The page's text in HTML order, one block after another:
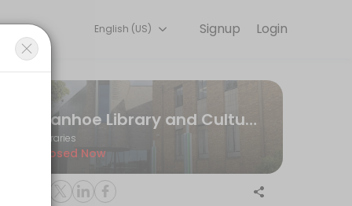
Book a session online to get started.
Login
Signup
English (US)
Ivanhoe Library and Cultural Hub
Libraries
Closed Now